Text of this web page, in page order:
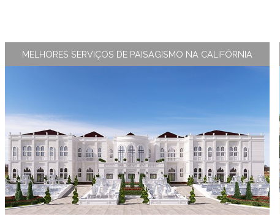
MELHORES SERVIÇOS DE PAISAGISMO NA CALIFÓRNIA